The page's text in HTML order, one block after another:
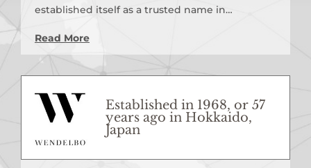
established itself as a trusted name in…
Read More
Established in 1968, or 57
years ago in Hokkaido,
Japan